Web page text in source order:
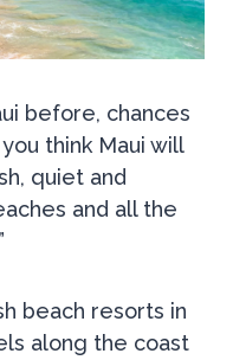
before, chances
think Maui will
quiet and
and all the
beach resorts in
along the coast